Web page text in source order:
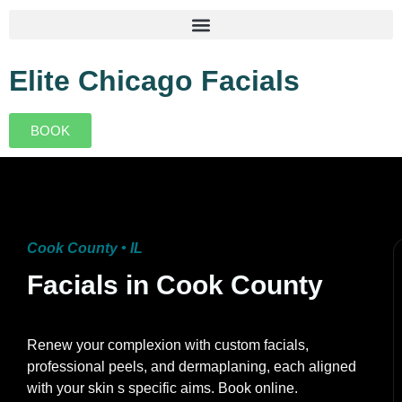
Elite Chicago Facials
BOOK
Cook County • IL
Facials in Cook County
Renew your complexion with custom facials,
professional peels, and dermaplaning, each aligned
with your skin s specific aims. Book online.